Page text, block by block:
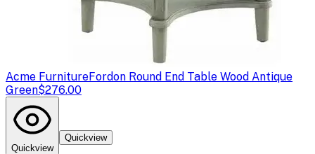
Acme FurnitureFordon Round End Table Wood Antique
Green$276.00
Quickview
Quickview